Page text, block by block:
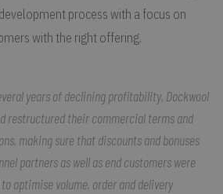
process with a focus on
with the right offering.
years of declining profitability, Dockwool
restructured their commercial terms and
making sure that discounts and bonuses
partners as well as end customers were
optimise volume, order and delivery